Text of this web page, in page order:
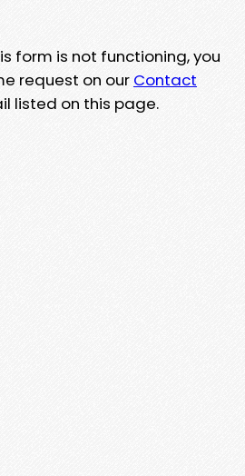
form is not functioning, you
request on our Contact
listed on this page.